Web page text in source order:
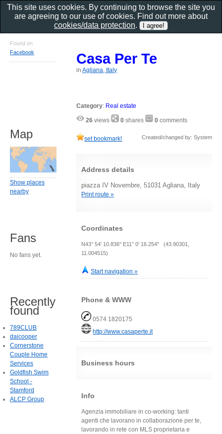
Casa Per Te
inAgliana, Italy
Category: Real estate
26 views 0 shares 0 comments
set bookmark! Created/changed by: System
Address details
piazza IV Novembre, 51031 Agliana, Italy
Print route »
Coordinates
N43° 54' 10.836" E11° 0' 16.254" (43.90301,
11.004515)
Start navigation »
Phone & WWW
0574 1820175
http://www.casaperte.it
Business hours
Info
Agenzia immobiliare in co-working: tanti
agenti che lavorano in collaborazione per te,
lavorando in rete con MLS proprietaria e
Found on
Facebook
Map
Show places
nearby
Fans
No fans yet.
Recently
found
789CLUB
daicooper
Cornerstone
Couple Home
Services
Goldfish Swim
School -
Stamford
ALCP Group
This site uses cookies. By continuing to browse the site you
are agreeing to our use of cookies. Find out more about
cookies/data protection.